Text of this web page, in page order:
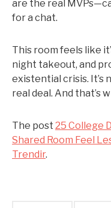
are the real
for a chat.
This room feels like
night takeout, and
existential crisis. It’s
real deal. And that’s
The post 25 College
Shared Room Feel
Trendir.